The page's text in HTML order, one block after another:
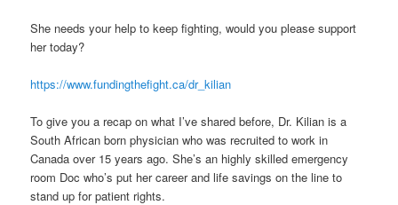
She needs your help to keep fighting, would you please support
her today?
https://www.fundingthefight.ca/dr_kilian
To give you a recap on what I’ve shared before, Dr. Kilian is a
South African born physician who was recruited to work in
Canada over 15 years ago. She’s an highly skilled emergency
room Doc who’s put her career and life savings on the line to
stand up for patient rights.